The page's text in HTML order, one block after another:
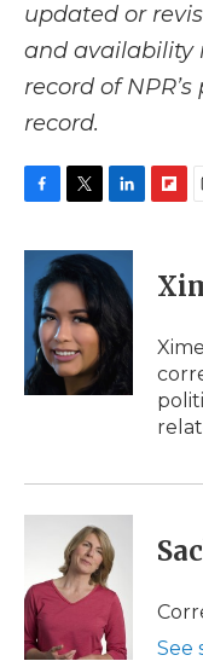
updated or
and availability
record of
record.
c
b
o
o
k
i
t
e
r
n
k
e
d
I
p
b
a
d
i
l
See